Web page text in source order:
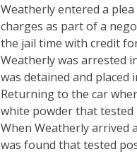
Weatherly entered a
charges as part of a
the jail time with credit
Weatherly was arrested
was detained and
Returning to the car
white powder that tested
When Weatherly arrived
was found that tested